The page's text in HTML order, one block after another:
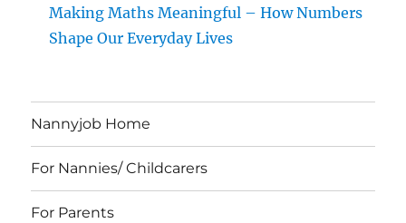
Making Maths Meaningful – How Numbers
Shape Our Everyday Lives
Nannyjob Home
For Nannies/ Childcarers
For Parents